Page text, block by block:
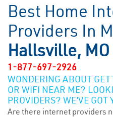
Best Home
Providers In
Hallsville, MO
1-877-697-2926
WONDERING ABOUT
OR WIFI NEAR ME?
PROVIDERS? WE’VE GOT
Are there internet providers